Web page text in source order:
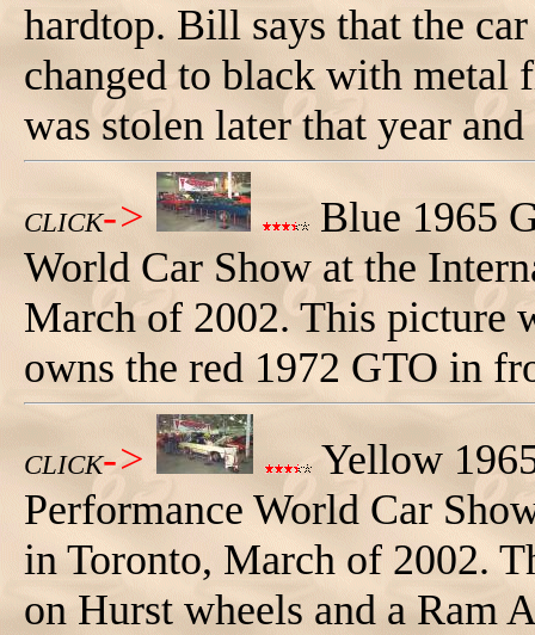
hardtop. Bill says that the
changed to black with metal
was stolen later that year
CLICK->
Blue 1965
World Car Show at the
March of 2002. This picture
owns the red 1972 GTO in
CLICK->
Yellow
Performance World Car
in Toronto, March of 2002.
on Hurst wheels and a Ram